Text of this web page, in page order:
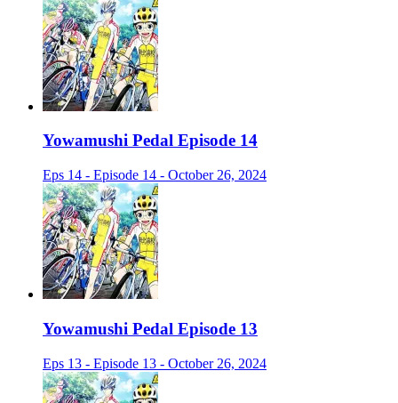
Yowamushi Pedal Episode 14
Eps 14 - Episode 14 - October 26, 2024
Yowamushi Pedal Episode 13
Eps 13 - Episode 13 - October 26, 2024